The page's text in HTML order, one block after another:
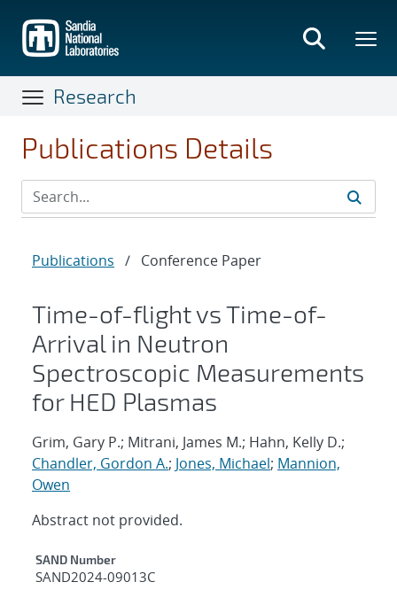
main
content
Research
Publications Details
Publications / Conference Paper
Time-of-flight vs Time-of-
Arrival in Neutron
Spectroscopic Measurements
for HED Plasmas
Grim, Gary P.; Mitrani, James M.; Hahn, Kelly D.;
Chandler, Gordon A.; Jones, Michael; Mannion,
Owen
Abstract not provided.
Additional Metadata
SAND Number
SAND2024-09013C